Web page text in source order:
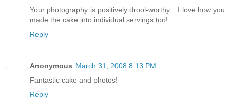
Your photography is positively drool-worthy... I love how you
made the cake into individual servings too!
Reply
Anonymous March 31, 2008 8:13 PM
Fantastic cake and photos!
Reply